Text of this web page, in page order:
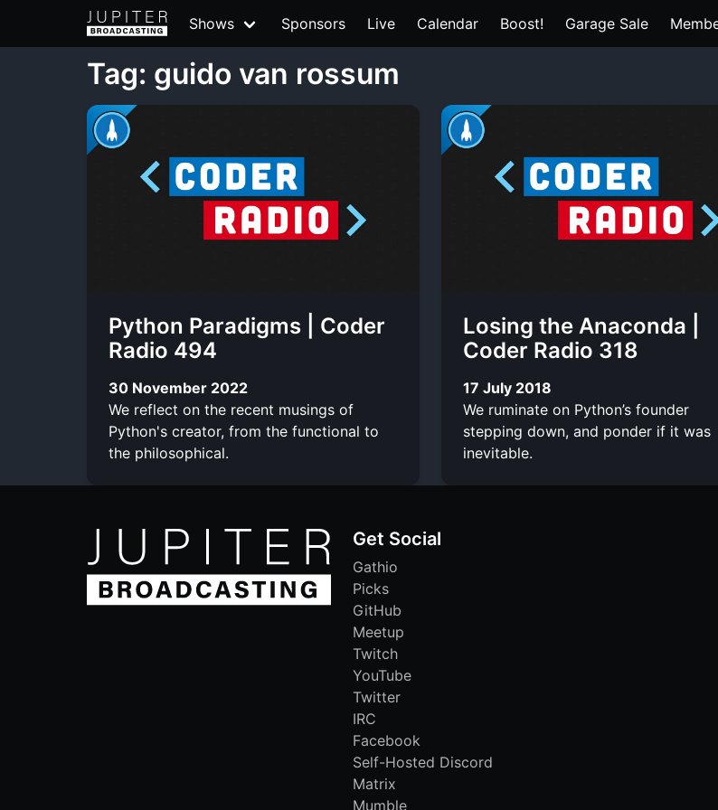
Shows Sponsors Live Calendar Boost! Garage Sale
Tag: guido van rossum
Python Paradigms | Coder
Radio 494
30 November 2022
We reflect on the recent musings of
Python's creator, from the functional to
the philosophical.
Losing the Anaconda |
Coder Radio 318
17 July 2018
We ruminate on Python’s founder
stepping down, and ponder if it was
inevitable.
Get Social
Gathio
Picks
GitHub
Meetup
Twitch
YouTube
Twitter
IRC
Facebook
Self-Hosted Discord
Matrix
Mumble